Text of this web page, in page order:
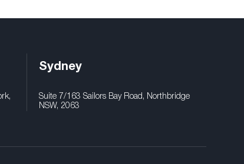
Sydney
Suite 7/163 Sailors Bay Road, Northbridge
NSW, 2063